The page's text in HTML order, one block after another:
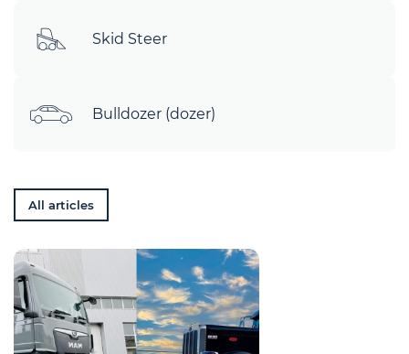
Skid Steer
Bulldozer (dozer)
All articles